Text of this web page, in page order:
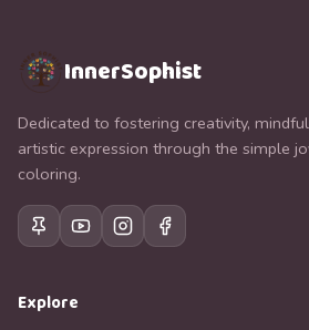
InnerSophist
Dedicated to fostering creativity,
artistic expression through the simple
coloring.
Explore